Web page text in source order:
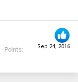
Sep 24, 2016
Points